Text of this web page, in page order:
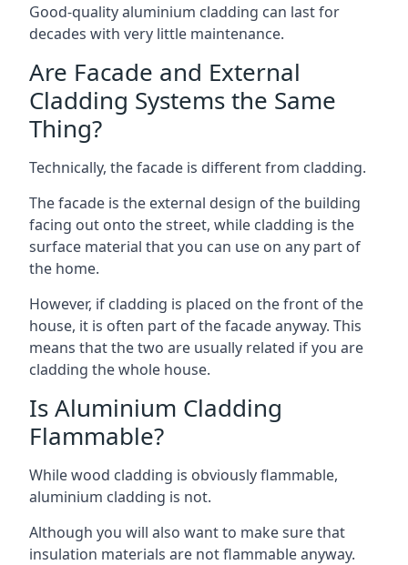
Good-quality aluminium cladding can last for
decades with very little maintenance.
Are Facade and External
Cladding Systems the Same
Thing?
Technically, the facade is different from cladding.
The facade is the external design of the building
facing out onto the street, while cladding is the
surface material that you can use on any part of
the home.
However, if cladding is placed on the front of the
house, it is often part of the facade anyway. This
means that the two are usually related if you are
cladding the whole house.
Is Aluminium Cladding
Flammable?
While wood cladding is obviously flammable,
aluminium cladding is not.
Although you will also want to make sure that
insulation materials are not flammable anyway.